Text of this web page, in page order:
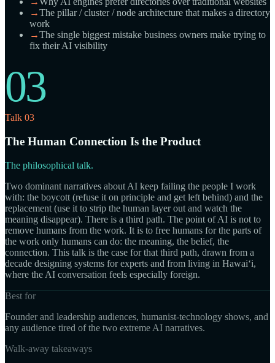
→The pillar / cluster / node architecture that makes a directory
work
→The single biggest mistake business owners make trying to
fix their AI visibility
03
Talk 03
The Human Connection Is the Product
The philosophical talk.
Two dominant narratives about AI keep failing the people I work
with: the boycott (refuse it on principle and get left behind) and the
replacement (use it to strip the human layer out and watch the
meaning disappear). There is a third path. The point of AI is not to
remove humans from the work. It is to free humans for the parts of
the work only humans can do: the meaning, the belief, the
connection. This talk is the case for that third path, drawn from a
decade designing systems for experts and from living in Hawaiʻi,
where the AI conversation feels especially foreign.
Best for
Founder and leadership audiences, humanist-technology shows, and
any audience tired of the two extreme AI narratives.
Walk-away takeaways